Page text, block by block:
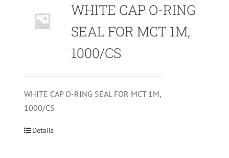
WHITE CAP O-RING
SEAL FOR MCT 1M,
1000/CS
WHITE CAP O-RING SEAL FOR MCT 1M,
1000/CS
Details